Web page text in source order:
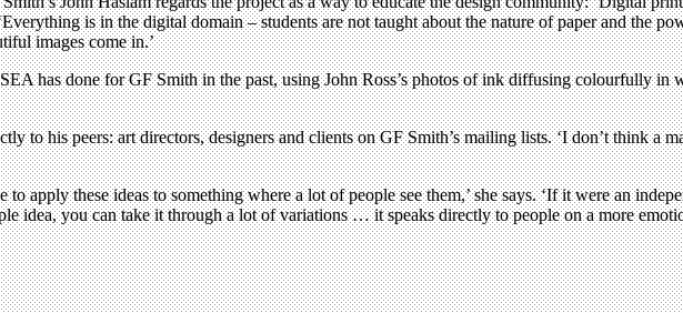
is in the digital domain – students are not taught about the nature of paper and the
images come in.’
has done for GF Smith in the past, using John Ross’s photos of ink diffusing colourfully in
to his peers: art directors, designers and clients on GF Smith’s mailing lists. ‘I don’t think a
apply these ideas to something where a lot of people see them,’ she says. ‘If it were an
idea, you can take it through a lot of variations … it speaks directly to people on a more